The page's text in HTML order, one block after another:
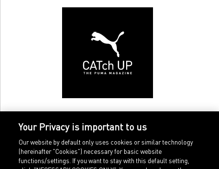
Your Privacy is important to us
Our website by default only uses cookies or similar technology
(hereinafter "Cookies") necessary for basic website
functions/settings. If you want to stay with this default setting,